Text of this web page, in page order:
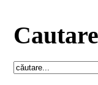
Cautare